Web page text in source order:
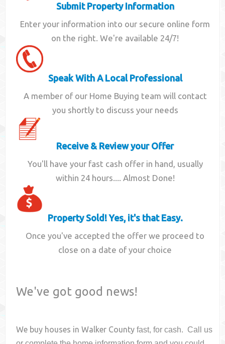
Submit Property Information
Enter your information into our secure online form
on the right. We're available 24/7!
Speak With A Local Professional
A member of our Home Buying team will contact
you shortly to discuss your needs
Receive & Review your Offer
You'll have your fast cash offer in hand, usually
within 24 hours.... Almost Done!
Property Sold! Yes, it's that Easy.
Once you've accepted the offer we proceed to
close on a date of your choice
We've got good news!
We buy houses inWalker County fast, for cash. Call us